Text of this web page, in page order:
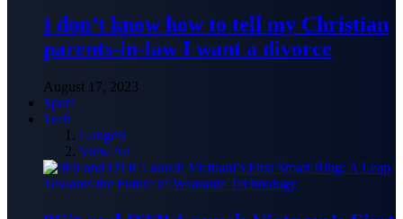
I don’t know how to tell my Christian
parents-in-law I want a divorce
August 17, 2023
Sport
Tech
Gadgets
View All